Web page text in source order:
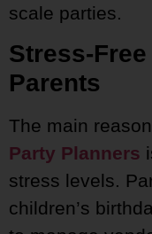
scale parties.
Stress-
Parents
The main
Party Planners
stress levels.
children’s